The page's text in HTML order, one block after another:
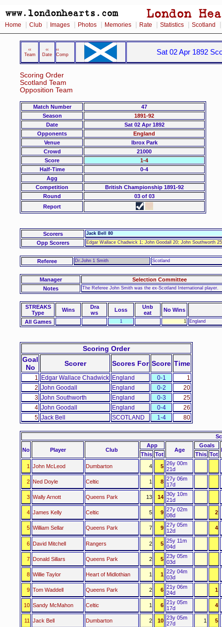
Home Club Images Photos Memories Rate Statistics Scotland
‹‹
Team
‹‹
Date
‹‹
Comp
Sat 02 Apr 1892
Scoring Order
Scotland Team
Opposition Team
Match Number
47
Season
1891-92
Date
Sat 02 Apr 1892
Opponents
England
Venue
Ibrox Park
Crowd
21000
Score
1-4
Half-Time
0-4
Agg
Competition
British Championship 1891-92
Round
03 of 03
Report
Scorers Jack Bell 80
Opp Scorers Edgar Wallace Chadwick 1; John Goodall 20; John Southworth
Referee Dr.John 1 Smith Scotland
Manager
Selection Committee
Notes
The Referee John Smith was the ex-Scotland International player.
STREAKS
Type
Wins
Dra
ws
Loss
Unb
eat
No Wins
All Games
1 1 England
Scoring Order
Goal
No
Scorer Scores For Score Time
1 Edgar Wallace Chadwick England 0-1
1
2
John Goodall England 0-2
20
3
John Southworth England 0-3
25
4
John Goodall England 0-4
26
5
Jack Bell SCOTLAND 1-4 80
No Player Club
App
Age
Goals
This Tot This Tot
1
John McLeod Dumbarton 4 5 26y 00m
21d
2 Ned Doyle Celtic 1 8 27y 06m
17d
3 Wally Arnott Queens Park 13 14 30y 10m
21d
4 James Kelly Celtic 5 9 27y 02m
08d
2
5 William Sellar Queens Park 7 9 27y 05m
12d
4
6 David Mitchell Rangers 2 5 25y 11m
04d
7 Donald Sillars Queens Park 2 5 23y 05m
03d
8 Willie Taylor Heart of Midlothian 1 1 22y 04m
03d
9 Tom Waddell Queens Park 2 6 21y 06m
24d
1
10 Sandy McMahon Celtic 1 6 21y 05m
17d
4
11 Jack Bell Dumbarton 2 10 23y 05m
27d
1 5